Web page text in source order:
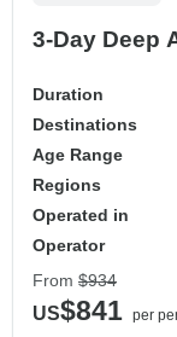
3-Day Deep
Duration
Destinations
Age Range
Regions
Operated in
Operator
From $934
US$841 per